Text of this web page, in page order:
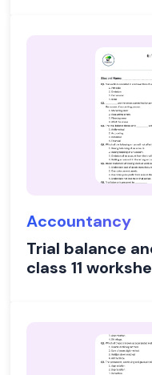
Accountancy
Trial balance
class 11